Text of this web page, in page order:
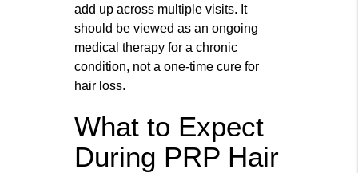
add up across multiple visits. It
should be viewed as an ongoing
medical therapy for a chronic
condition, not a one-time cure for
hair loss.
What to Expect
During PRP Hair